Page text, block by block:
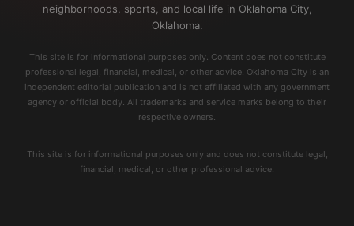
neighborhoods, sports, and local life in Oklahoma City,
Oklahoma.
This site is for informational purposes only. Content does not constitute
professional legal, financial, medical, or other advice. Oklahoma City is an
independent editorial publication and is not affiliated with any government
agency or official body. All trademarks and service marks belong to their
respective owners.
This site is for informational purposes only and does not constitute legal,
financial, medical, or other professional advice.